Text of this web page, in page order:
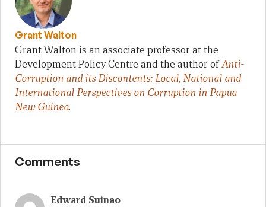
Grant Walton
Grant Walton is an associate professor at the
Development Policy Centre and the author ofAnti-
Corruption and its Discontents: Local, National and
International Perspectives on Corruption in Papua
New Guinea.
Comments
Edward Suinao